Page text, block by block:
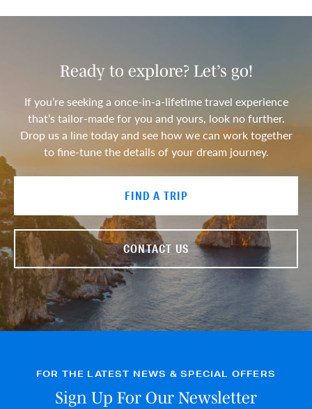
Ready to explore? Let’s go!
If you’re seeking a once-in-a-lifetime travel experience
that’s tailor-made for you and yours, look no further.
Drop us a line today and see how we can work together
to fine-tune the details of your dream journey.
FIND A TRIP
CONTACT US
FOR THE LATEST NEWS & SPECIAL OFFERS
Sign Up For Our Newsletter